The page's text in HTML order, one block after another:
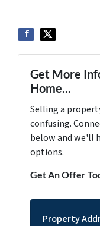
Get More
Home...
Selling a
confusing.
below and we'll
options.
Get An Offer
Property